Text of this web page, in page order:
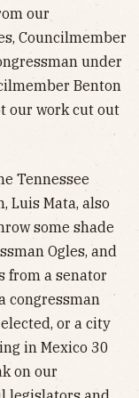
our
Councilmember
under
Benton
our work cut out
Tennessee
Luis Mata, also
some shade
Ogles, and
from a senator
congressman
or a city
in Mexico 30
on our